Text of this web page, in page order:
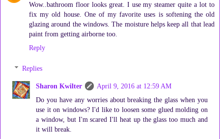
Wow..bathroom floor looks great. I use my steamer quite a lot to
fix my old house. One of my favorite uses is softening the old
glazing around the windows. The moisture helps keep all that lead
paint from getting airborne too.
Reply
Replies
Sharon Kwilter
April 9, 2016 at 12:59 AM
Do you have any worries about breaking the glass when you
use it on windows? I'd like to loosen some glued molding on
a window, but I'm scared I'll heat up the glass too much and
it will break.